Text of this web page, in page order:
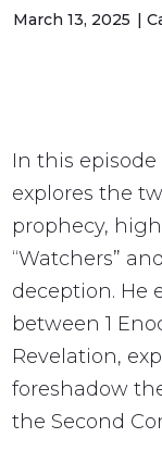
March 13, 2025
In this episode
explores the
prophecy,
“Watchers”
deception. He
between 1
Revelation,
foreshadow
the Second